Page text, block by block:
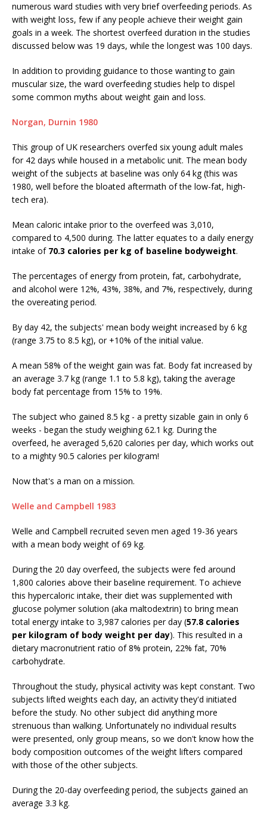
numerous ward studies with very brief overfeeding periods. As
with weight loss, few if any people achieve their weight gain
goals in a week. The shortest overfeed duration in the studies
discussed below was 19 days, while the longest was 100 days.
In addition to providing guidance to those wanting to gain
muscular size, the ward overfeeding studies help to dispel
some common myths about weight gain and loss.
Norgan, Durnin 1980
This group of UK researchers overfed six young adult males
for 42 days while housed in a metabolic unit. The mean body
weight of the subjects at baseline was only 64 kg (this was
1980, well before the bloated aftermath of the low-fat, high-
tech era).
Mean caloric intake prior to the overfeed was 3,010,
compared to 4,500 during. The latter equates to a daily energy
intake of 70.3 calories per kg of baseline bodyweight.
The percentages of energy from protein, fat, carbohydrate,
and alcohol were 12%, 43%, 38%, and 7%, respectively, during
the overeating period.
By day 42, the subjects' mean body weight increased by 6 kg
(range 3.75 to 8.5 kg), or +10% of the initial value.
A mean 58% of the weight gain was fat. Body fat increased by
an average 3.7 kg (range 1.1 to 5.8 kg), taking the average
body fat percentage from 15% to 19%.
The subject who gained 8.5 kg - a pretty sizable gain in only 6
weeks - began the study weighing 62.1 kg. During the
overfeed, he averaged 5,620 calories per day, which works out
to a mighty 90.5 calories per kilogram!
Now that's a man on a mission.
Welle and Campbell 1983
Welle and Campbell recruited seven men aged 19-36 years
with a mean body weight of 69 kg.
During the 20 day overfeed, the subjects were fed around
1,800 calories above their baseline requirement. To achieve
this hypercaloric intake, their diet was supplemented with
glucose polymer solution (aka maltodextrin) to bring mean
total energy intake to 3,987 calories per day (57.8 calories
per kilogram of body weight per day). This resulted in a
dietary macronutrient ratio of 8% protein, 22% fat, 70%
carbohydrate.
Throughout the study, physical activity was kept constant. Two
subjects lifted weights each day, an activity they'd initiated
before the study. No other subject did anything more
strenuous than walking. Unfortunately no individual results
were presented, only group means, so we don't know how the
body composition outcomes of the weight lifters compared
with those of the other subjects.
During the 20-day overfeeding period, the subjects gained an
average 3.3 kg.